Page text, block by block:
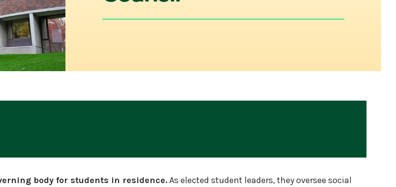
body for students in residence.As elected student leaders, they oversee social